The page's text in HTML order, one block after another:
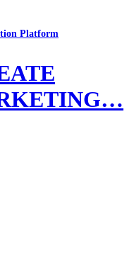
Platform